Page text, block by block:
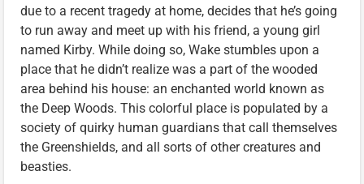
due to a recent tragedy at home, decides that he’s going
to run away and meet up with his friend, a young girl
named Kirby. While doing so, Wake stumbles upon a
place that he didn’t realize was a part of the wooded
area behind his house: an enchanted world known as
the Deep Woods. This colorful place is populated by a
society of quirky human guardians that call themselves
the Greenshields, and all sorts of other creatures and
beasties.